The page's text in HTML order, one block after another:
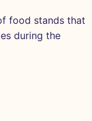
food stands that
during the